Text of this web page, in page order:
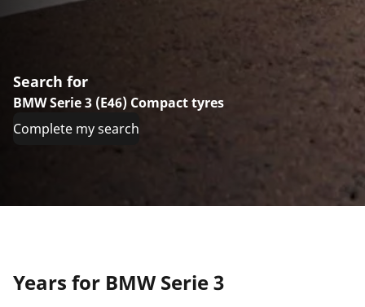
Search for
BMW Serie 3 (E46) Compact tyres
Complete my search
Years for BMW Serie 3